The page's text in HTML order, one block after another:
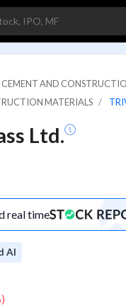
CEMENT AND
MATERIALS
Ltd.
real time
AI